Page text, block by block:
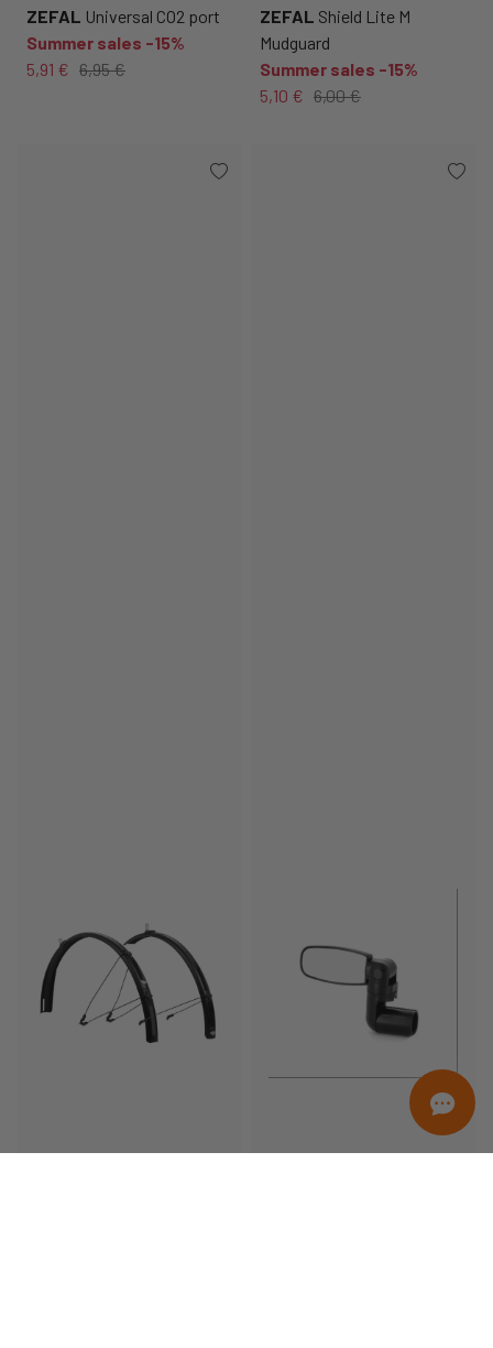
ZEFAL Universal CO2 port
Summer sales -15%
5,91 € 6,95 €
ZEFAL Shield Lite M
Mudguard
Summer sales -15%
5,10 € 6,00 €